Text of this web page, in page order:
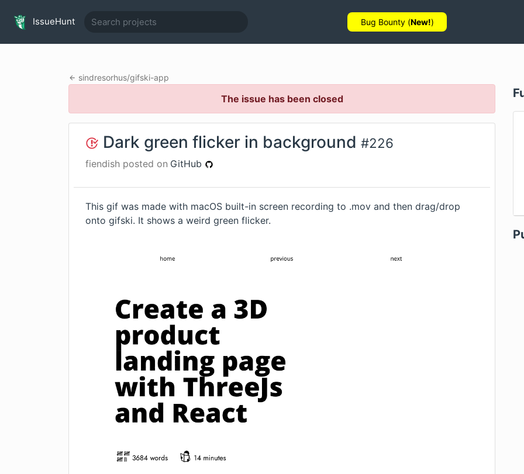
IssueHunt Bug Bounty (New!)
sindresorhus/gifski-app
The issue has been closed
Dark green flicker in background #226
fiendish posted on GitHub
This gif was made with macOS built-in screen recording to .mov and then drag/drop
onto gifski. It shows a weird green flicker.